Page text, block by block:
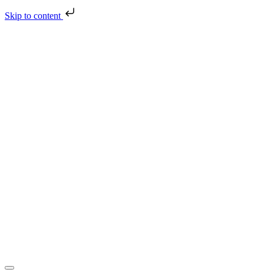
Skip to content